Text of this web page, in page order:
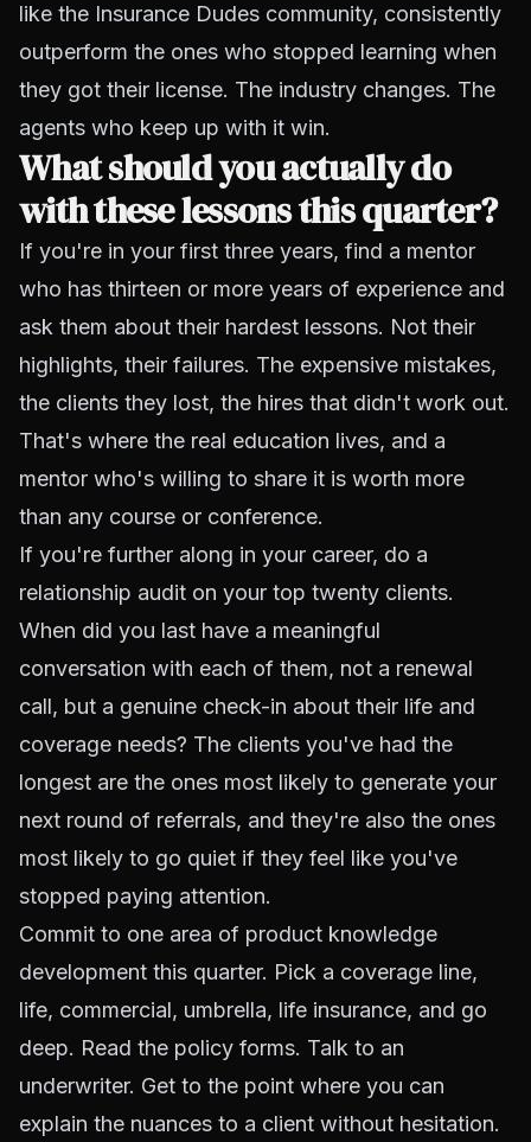
like the Insurance Dudes community, consistently
outperform the ones who stopped learning when
they got their license. The industry changes. The
agents who keep up with it win.
What should you actually do
with these lessons this quarter?
If you're in your first three years, find a mentor
who has thirteen or more years of experience and
ask them about their hardest lessons. Not their
highlights, their failures. The expensive mistakes,
the clients they lost, the hires that didn't work out.
That's where the real education lives, and a
mentor who's willing to share it is worth more
than any course or conference.
If you're further along in your career, do a
relationship audit on your top twenty clients.
When did you last have a meaningful
conversation with each of them, not a renewal
call, but a genuine check-in about their life and
coverage needs? The clients you've had the
longest are the ones most likely to generate your
next round of referrals, and they're also the ones
most likely to go quiet if they feel like you've
stopped paying attention.
Commit to one area of product knowledge
development this quarter. Pick a coverage line,
life, commercial, umbrella, life insurance, and go
deep. Read the policy forms. Talk to an
underwriter. Get to the point where you can
explain the nuances to a client without hesitation.